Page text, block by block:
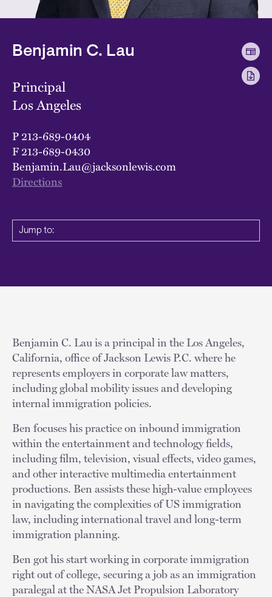
Benjamin C. Lau
Principal
Los Angeles
P213-689-0404
F213-689-0430
Benjamin.Lau@jacksonlewis.com
Directions
Jump to:
Benjamin C. Lau is a principal in the Los Angeles,
California, office of Jackson Lewis P.C. where he
represents employers in corporate law matters,
including global mobility issues and developing
internal immigration policies.
Ben focuses his practice on inbound immigration
within the entertainment and technology fields,
including film, television, visual effects, video games,
and other interactive multimedia entertainment
productions. Ben assists these high-value employees
in navigating the complexities of US immigration
law, including international travel and long-term
immigration planning.
Ben got his start working in corporate immigration
right out of college, securing a job as an immigration
paralegal at the NASA Jet Propulsion Laboratory